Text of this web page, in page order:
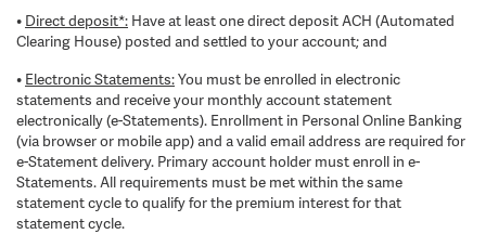
• Direct deposit*: Have at least one direct deposit ACH (Automated
Clearing House) posted and settled to your account; and
• Electronic Statements:You must be enrolled in electronic
statements and receive your monthly account statement
electronically (e-Statements). Enrollment in Personal Online Banking
(via browser or mobile app) and a valid email address are required for
e-Statement delivery. Primary account holder must enroll in e-
Statements. All requirements must be met within the same
statement cycle to qualify for the premium interest for that
statement cycle.